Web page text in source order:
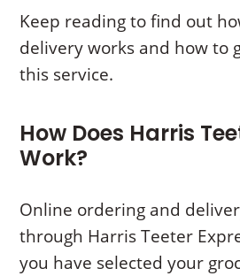
Keep reading to find out
delivery works and how to
this service.
How Does Harris
Work?
Online ordering and
through Harris Teeter
you have selected your